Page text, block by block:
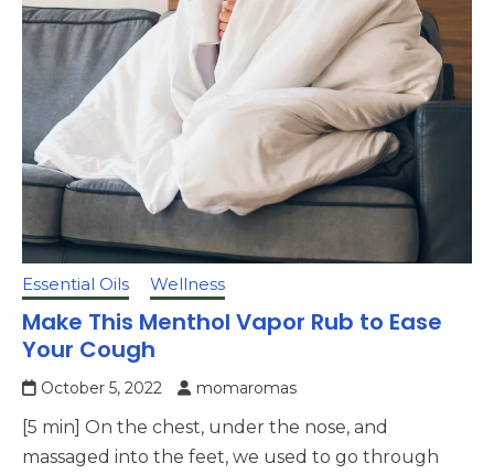
Essential Oils Wellness
Make This Menthol Vapor Rub to Ease
Your Cough
October 5, 2022 momaromas
[5 min] On the chest, under the nose, and
massaged into the feet, we used to go through